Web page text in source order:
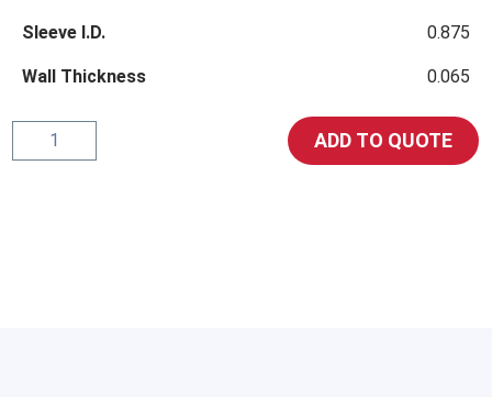
Sleeve I.D. 0.875
Wall Thickness 0.065
Retaining
Sleeve
ADD TO QUOTE